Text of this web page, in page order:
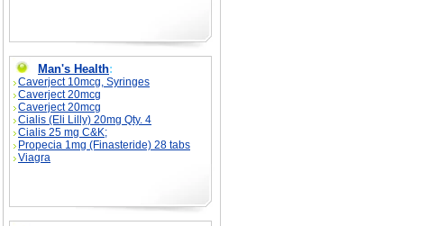
Man's Health:
Caverject 10mcg, Syringes
Caverject 20mcg
Caverject 20mcg
Cialis (Eli Lilly) 20mg Qty. 4
Cialis 25 mg C&K;
Propecia 1mg (Finasteride) 28 tabs
Viagra